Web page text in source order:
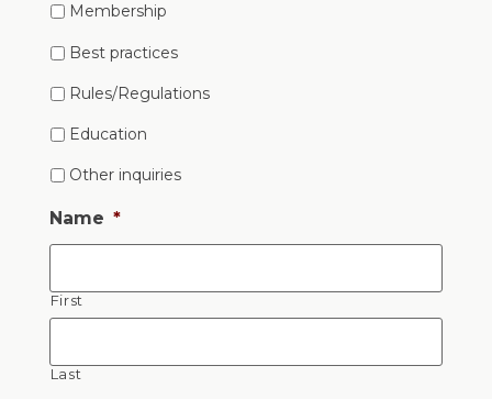
Membership
Best practices
Rules/Regulations
Education
Other inquiries
Name *
First
Last